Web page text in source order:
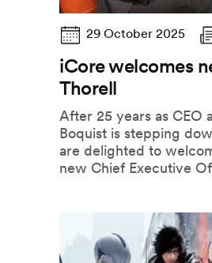
29 October 2025
iCore welcomes
Thorell
After 25 years as CEO
Boquist is stepping
are delighted to
new Chief Executive